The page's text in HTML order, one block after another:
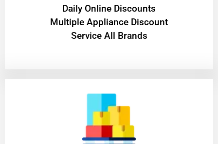
​Daily Online Discounts
Multiple Appliance Discount
Service All Brands